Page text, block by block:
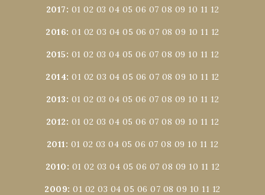
2017: 01 02 03 04 05 06 07 08 09 10 11 12
2016:01 02 03 04 05 06 07 08 09 10 11 12
2015: 01 02 03 04 05 06 07 08 09 10 11 12
2014:01 02 03 04 05 06 07 08 09 10 11 12
2013: 01 02 03 04 05 06 07 08 09 10 11 12
2012: 01 02 03 04 05 06 07 08 09 10 11 12
2011: 01 02 03 04 05 06 07 08 09 10 11 12
2010: 01 02 03 04 05 06 07 08 09 10 11 12
2009:01 02 03 04 05 06 07 08 09 10 11 12